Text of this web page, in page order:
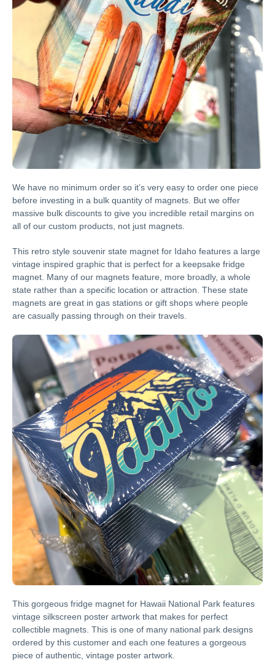
We have no minimum order so it’s very easy to order one piece
before investing in a bulk quantity of magnets. But we offer
massive bulk discounts to give you incredible retail margins on
all of our custom products, not just magnets.
This retro style souvenir state magnet for Idaho features a large
vintage inspired graphic that is perfect for a keepsake fridge
magnet. Many of our magnets feature, more broadly, a whole
state rather than a specific location or attraction. These state
magnets are great in gas stations or gift shops where people
are casually passing through on their travels.
This gorgeous fridge magnet for Hawaii National Park features
vintage silkscreen poster artwork that makes for perfect
collectible magnets. This is one of many national park designs
ordered by this customer and each one features a gorgeous
piece of authentic, vintage poster artwork.